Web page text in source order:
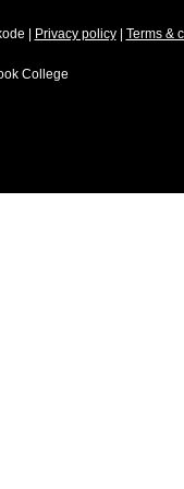
| Privacy policy| Terms &
College